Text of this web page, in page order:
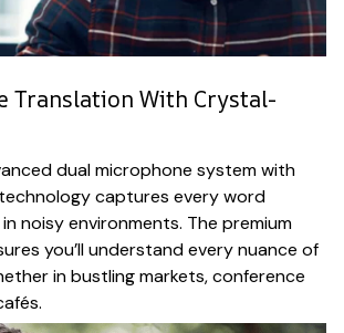
Translation With Crystal-
dual microphone system with
captures every word
noisy environments. The premium
you’ll understand every nuance of
in bustling markets, conference